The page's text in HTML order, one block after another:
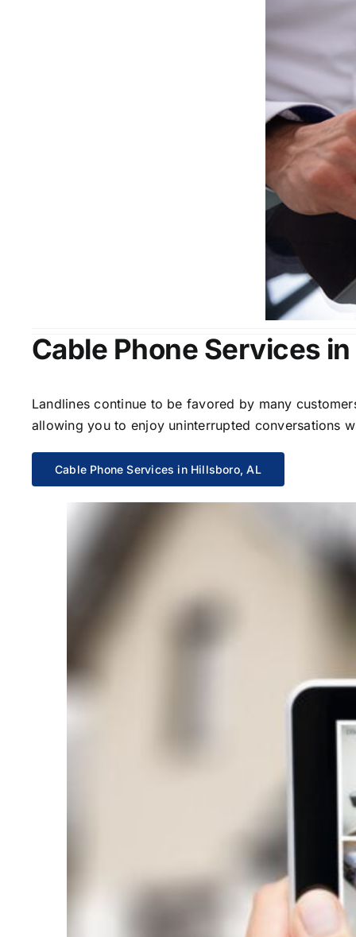
Cable Phone Services
Landlines continue to be favored by many
allowing you to enjoy uninterrupted conversations
Cable Phone Services in Hillsboro, AL